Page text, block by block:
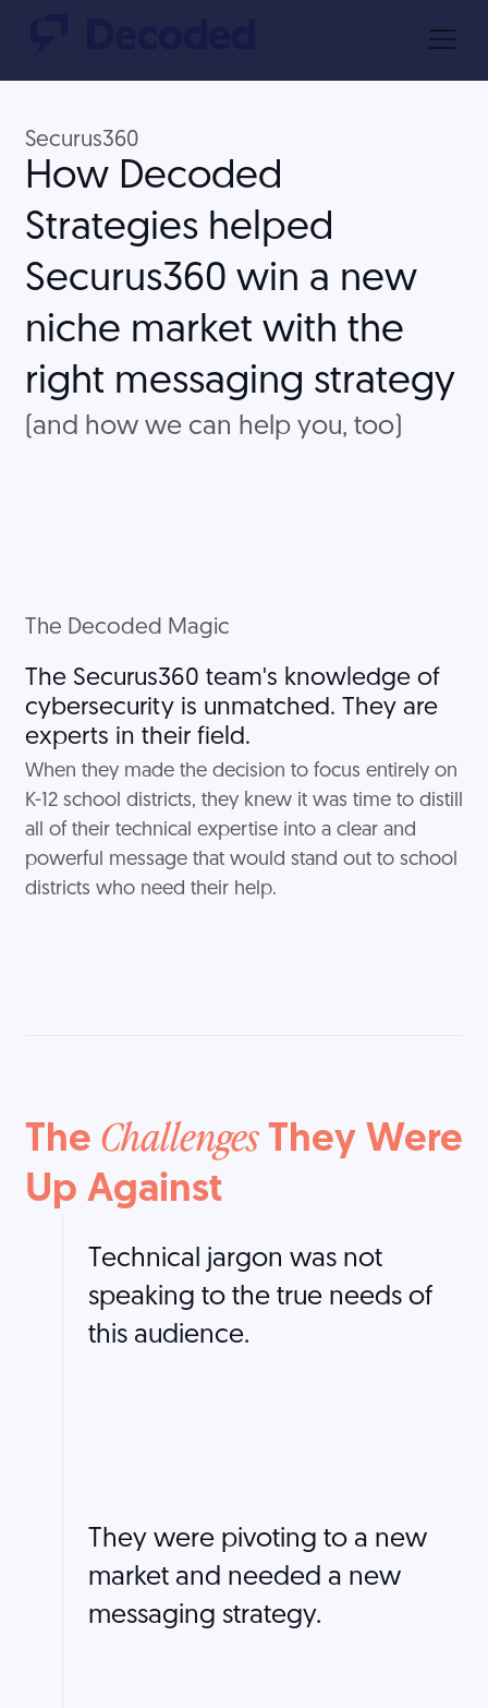
Securus360
How Decoded
Strategies helped
Securus360 win a new
niche market with the
right messaging strategy
(and how we can help you, too)
The Decoded Magic
The Securus360 team's knowledge of
cybersecurity is unmatched. They are
experts in their field.
When they made the decision to focus entirely on
K-12 school districts, they knew it was time to distill
all of their technical expertise into a clear and
powerful message that would stand out to school
districts who need their help.
The ChallengesThey Were
Up Against
Technical jargon was not
speaking to the true needs of
this audience.
They were pivoting to a new
market and needed a new
messaging strategy.